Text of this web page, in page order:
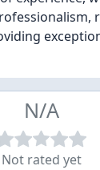
N/A
Not rated yet